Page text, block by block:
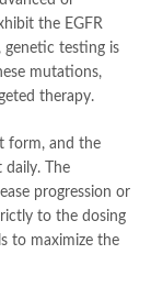
the EGFR
genetic testing is
mutations,
therapy.
form, and the
daily. The
progression or
to the dosing
to maximize the